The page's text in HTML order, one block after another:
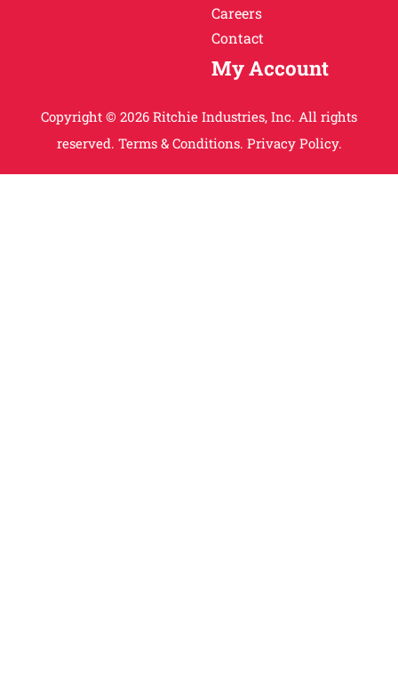
Careers
Contact
My Account
Copyright © 2026 Ritchie Industries, Inc. All rights
reserved. Terms & Conditions. Privacy Policy.